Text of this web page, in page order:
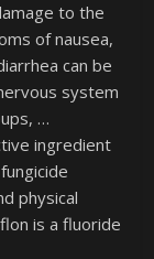
to the
of nausea,
can be
system
…
ingredient
physical
is a fluoride